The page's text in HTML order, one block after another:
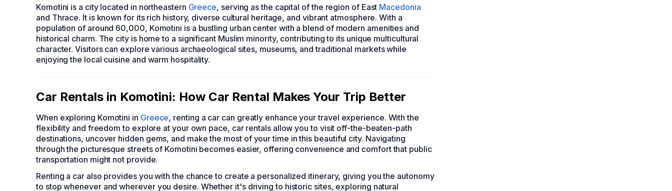
Komotini is a city located in northeastern Greece, serving as the capital of the region of East Macedonia
and Thrace. It is known for its rich history, diverse cultural heritage, and vibrant atmosphere. With a
population of around 60,000, Komotini is a bustling urban center with a blend of modern amenities and
historical charm. The city is home to a significant Muslim minority, contributing to its unique multicultural
character. Visitors can explore various archaeological sites, museums, and traditional markets while
enjoying the local cuisine and warm hospitality.
Car Rentals in Komotini: How Car Rental Makes Your Trip Better
When exploring Komotini in Greece, renting a car can greatly enhance your travel experience. With the
flexibility and freedom to explore at your own pace, car rentals allow you to visit off-the-beaten-path
destinations, uncover hidden gems, and make the most of your time in this beautiful city. Navigating
through the picturesque streets of Komotini becomes easier, offering convenience and comfort that public
transportation might not provide.
Renting a car also provides you with the chance to create a personalized itinerary, giving you the autonomy
to stop whenever and wherever you desire. Whether it's driving to historic sites, exploring natural